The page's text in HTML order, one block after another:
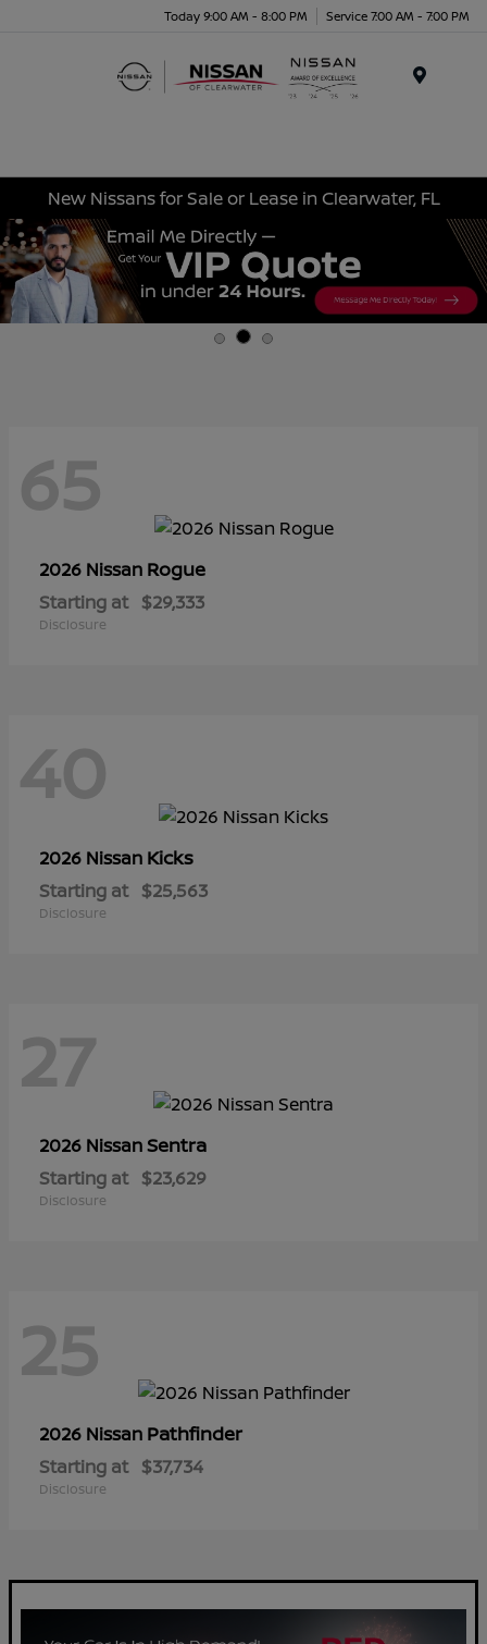
Today 9:00 AM - 8:00 PM Service 7:00 AM - 7:00 PM
New Nissans for Sale or Lease in Clearwater, FL
65
2026 Nissan Rogue
Starting at $29,333
Disclosure
40
2026 Nissan Kicks
Starting at $25,563
Disclosure
27
2026 NissanSentra
Starting at $23,629
Disclosure
25
2026 Nissan Pathfinder
Starting at $37,734
Disclosure